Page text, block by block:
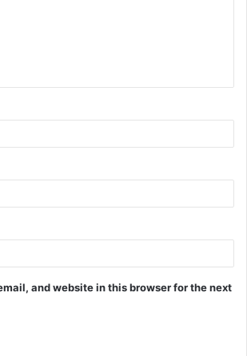
and website in this browser for the next